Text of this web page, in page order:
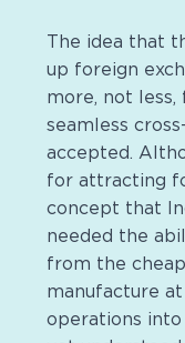
The idea that
up foreign
more, not
seamless
accepted.
for attracting
concept that
needed the
from the
manufacture
operations